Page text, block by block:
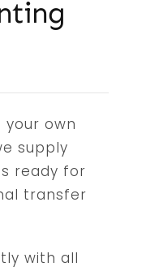
own
supply
ready for
transfer
with all